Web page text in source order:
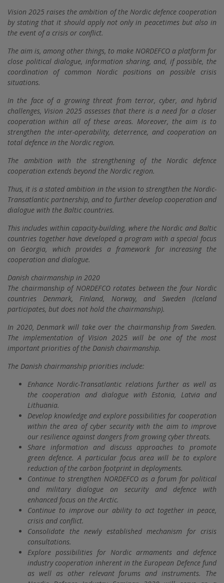
Vision 2025 raises the ambition of the Nordic defence cooperation
by stating that it should apply not only in peacetimes but also in
the event of a crisis or conflict.
The aim is, among other things, to make NORDEFCO a platform for
close political dialogue, information sharing, and, if possible, the
coordination of common Nordic positions on possible crisis
situations.
In the face of a growing threat from terror, cyber, and hybrid
challenges, Vision 2025 assesses that there is a need for a closer
cooperation within all of these areas. Moreover, the aim is to
strengthen the inter-operability, deterrence, and cooperation on
total defence in the Nordic region.
The ambition with the strengthening of the Nordic defence
cooperation extends beyond the Nordic region.
Thus, it is a stated ambition in the vision to strengthen the Nordic-
Transatlantic partnership, and to further develop cooperation and
dialogue with the Baltic countries.
This includes within capacity-building, where the Nordic and Baltic
countries together have developed a program with a special focus
on Georgia, which provides a framework for increasing the
cooperation and dialogue.
Danish chairmanship in 2020
The chairmanship of NORDEFCO rotates between the four Nordic
countries Denmark, Finland, Norway, and Sweden (Iceland
participates, but does not hold the chairmanship).
In 2020, Denmark will take over the chairmanship from Sweden.
The implementation of Vision 2025 will be one of the most
important priorities of the Danish chairmanship.
The Danish chairmanship priorities include:
Enhance Nordic-Transatlantic relations further as well as
the cooperation and dialogue with Estonia, Latvia and
Lithuania.
Develop knowledge and explore possibilities for cooperation
within the area of cyber security with the aim to improve
our resilience against dangers from growing cyber threats.
Share information and discuss approaches to promote
green defence. A particular focus area will be to explore
reduction of the carbon footprint in deployments.
Continue to strengthen NORDEFCO as a forum for political
and military dialogue on security and defence with
enhanced focus on the Arctic.
Continue to improve our ability to act together in peace,
crisis and conflict.
Consolidate the newly established mechanism for crisis
consultations.
Explore possibilities for Nordic armaments and defence
industry cooperation inherent in the European Defence fund
as well as other relevant forums and instruments. The